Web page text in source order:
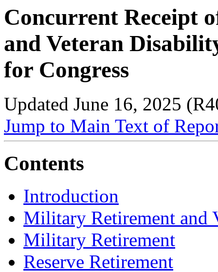
Concurrent Receipt
and Veteran
for Congress
Updated June 16, 2025
Jump to Main Text of
Contents
Introduction
Military Retirement and
Military Retirement
Reserve Retirement